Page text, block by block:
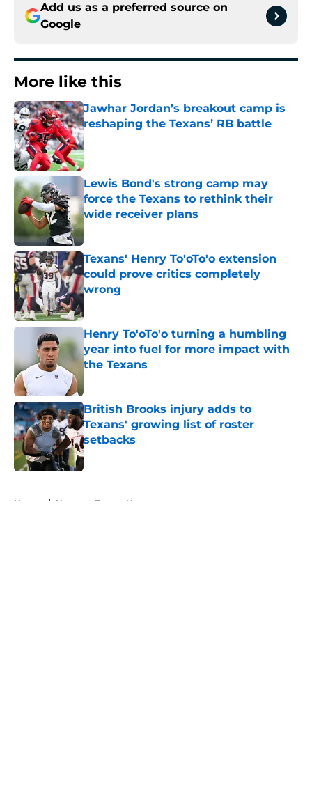
Add us as a preferred source on
Google
More like this
Jawhar Jordan’s breakout camp is
reshaping the Texans’ RB battle
Published by on Invalid Date
Lewis Bond's strong camp may
force the Texans to rethink their
wide receiver plans
Published by on Invalid Date
Texans' Henry To'oTo'o extension
could prove critics completely
wrong
Published by on Invalid Date
Henry To'oTo'o turning a humbling
year into fuel for more impact with
the Texans
British Brooks injury adds to
Texans' growing list of roster
setbacks
Published by on Invalid Date
Home / Houston Texans News